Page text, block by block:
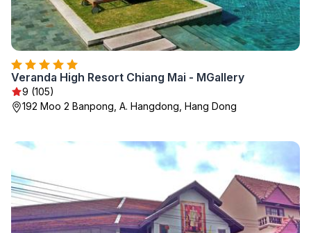
Veranda High Resort Chiang Mai - MGallery
9 (105)
192 Moo 2 Banpong, A. Hangdong, Hang Dong